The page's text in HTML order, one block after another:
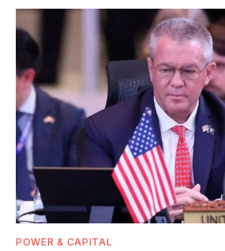
POWER & CAPITAL